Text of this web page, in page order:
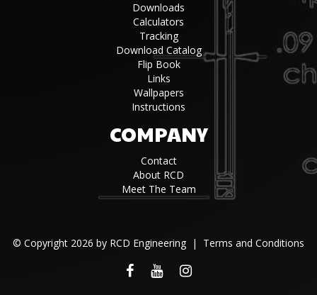
Downloads
Calculators
Tracking
Download Catalog
Flip Book
Links
Wallpapers
Instructions
COMPANY
Contact
About RCD
Meet The Team
© Copyright 2026 by RCD Engineering | Terms and Conditions